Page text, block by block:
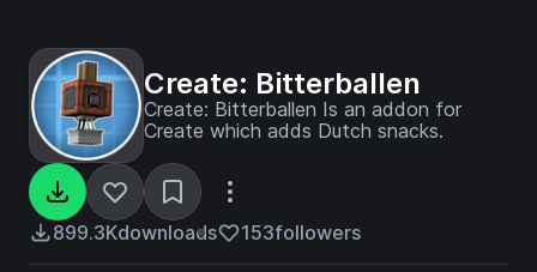
Create: Bitterballen
Create: Bitterballen Is an addon for
Create which adds Dutch snacks.
899.3Kdownloads 153followers